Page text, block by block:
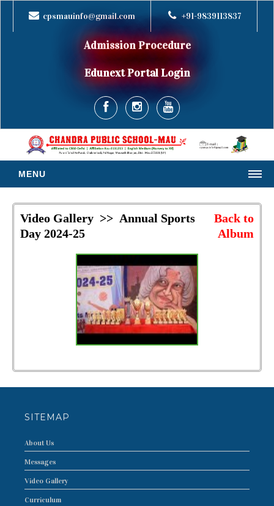
cpsmauinfo@gmail.com +91-9839113837
Admission Procedure
Edunext Portal Login
MENU
HOME
ABOUT US
FACILITIES
CURRICULUM
PUBLIC DISCLOSURE
VIDEO
CONTACT US
Video Gallery >> Annual Sports
Day 2024-25
Back to
Album
SITEMAP
About Us
Messages
Video Gallery
Curriculum